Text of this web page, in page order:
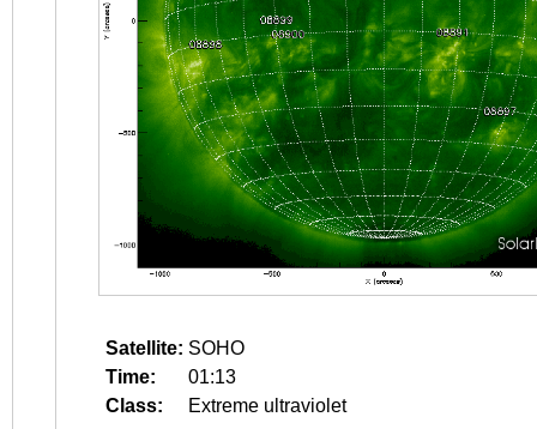
Satellite: SOHO
Time:
01:13
Class:
Extreme ultraviolet